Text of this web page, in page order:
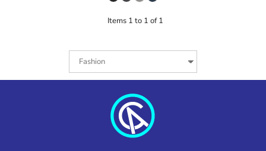
Items 1 to 1 of 1